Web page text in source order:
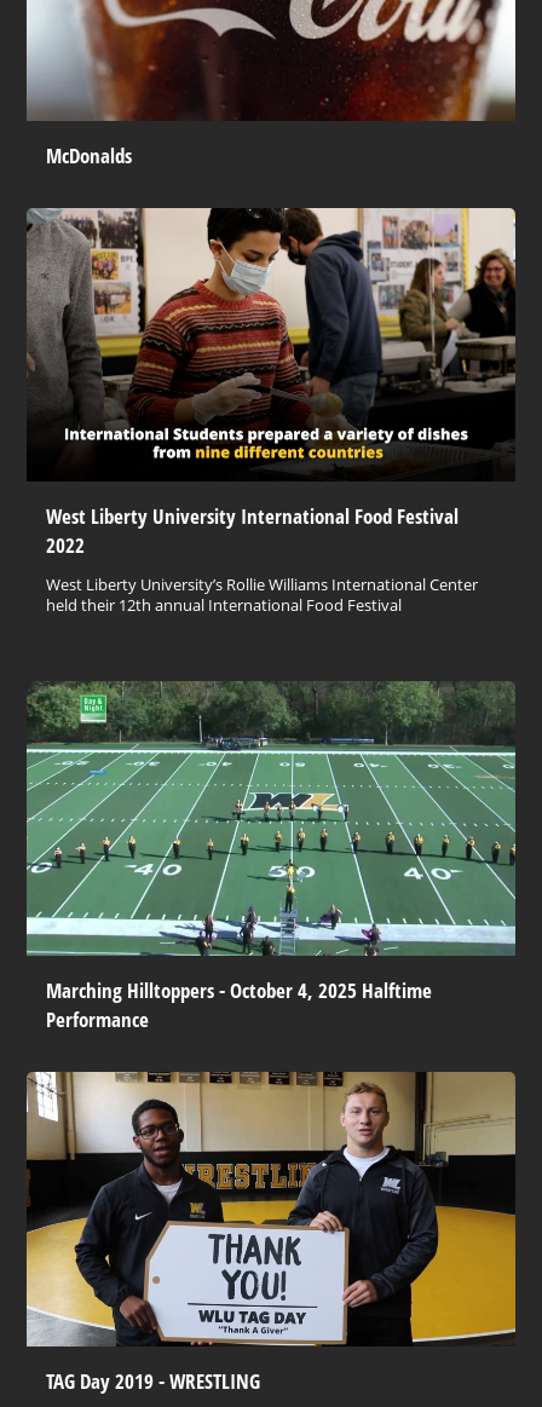
McDonalds
West Liberty University International Food Festival
2022
West Liberty University’s Rollie Williams International Center
held their 12th annual International Food Festival
Marching Hilltoppers - October 4, 2025 Halftime
Performance
TAG Day 2019 - WRESTLING